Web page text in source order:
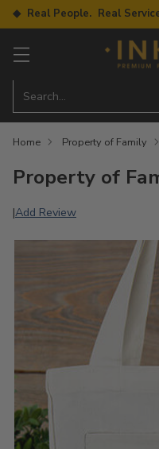
◆ Real People. Real
Search…
Home Property of Family
Property of
|Add Review